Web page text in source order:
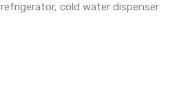
cold water dispenser